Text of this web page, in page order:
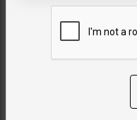
Category:Necklace Sets
PKR 34,000